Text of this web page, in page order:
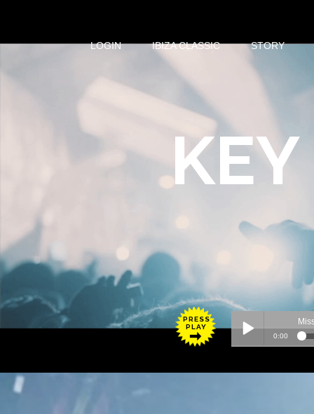
LOGIN IBIZA CLASSIC STORY
PRESS
PLAY